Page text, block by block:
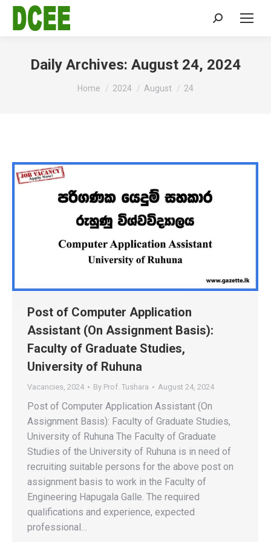
Search:
Daily Archives: August 24, 2024
You are here:
Home 2024 August 24
Post of Computer Application
Assistant (On Assignment Basis):
Faculty of Graduate Studies,
University of Ruhuna
Vacancies 2024 By Prof. Tushara August 24, 2024
Post of Computer Application Assistant (On
Assignment Basis): Faculty of Graduate Studies,
University of Ruhuna The Faculty of Graduate
Studies of the University of Ruhuna is in need of
recruiting suitable persons for the above post on
assignment basis to work in the Faculty of
Engineering Hapugala Galle. The required
qualifications and experience, expected
professional…